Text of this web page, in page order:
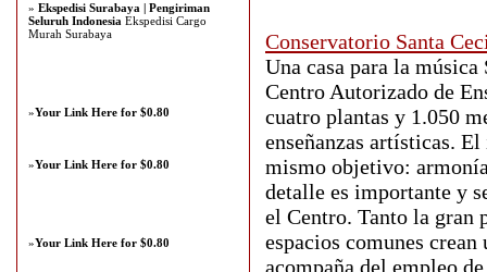
Conservatorio Santa
Una casa para la
Centro Autorizado de
cuatro plantas y 1.050
enseñanzas artísticas.
mismo objetivo:
detalle es importante y
el Centro. Tanto la gran
espacios comunes
acompaña del empleo
» Ekspedisi Surabaya | Pengiriman
Seluruh Indonesia Ekspedisi Cargo
Murah Surabaya
»Your Link Here for $0.80
»Your Link Here for $0.80
»Your Link Here for $0.80